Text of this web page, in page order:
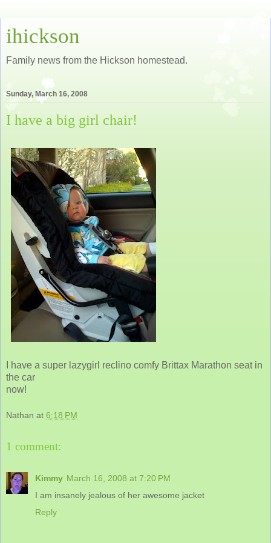
ihickson
Family news from the Hickson homestead.
Sunday, March 16, 2008
I have a big girl chair!
I have a super lazygirl reclino comfy Brittax Marathon seat in
the car
now!
Nathan at 6:18 PM
1 comment:
Kimmy March 16, 2008 at 7:20 PM
I am insanely jealous of her awesome jacket
Reply